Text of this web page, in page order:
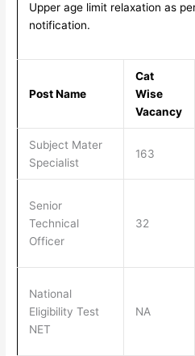
Upper age limit relaxation as
notification.
Post Name
Cat
Wise
Vacancy
Subject Mater
Specialist
163
Senior
Technical
Officer
32
National
Eligibility Test
NET
NA